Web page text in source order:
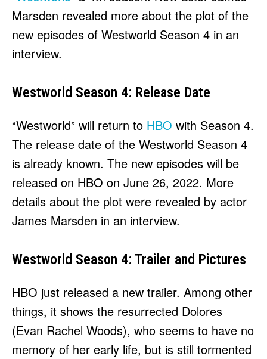
HULU
APPLE TV+
PARAMOUNT+
FOLLOW US
TWITTER
INSTAGRAM
LINKEDIN
Terms and Conditions
HULU
APPLE TV+
PARAMOUNT+
FOLLOW US
TWITTER
INSTAGRAM
LINKEDIN
Terms and Conditions
Marsden revealed more about the plot of the
new episodes of Westworld Season 4 in an
interview.
Westworld Season 4: Release Date
“Westworld” will return to HBO with Season 4.
The release date of the Westworld Season 4
is already known. The new episodes will be
released on HBO on June 26, 2022. More
details about the plot were revealed by actor
James Marsden in an interview.
Westworld Season 4: Trailer and Pictures
HBO just released a new trailer. Among other
things, it shows the resurrected Dolores
(Evan Rachel Woods), who seems to have no
memory of her early life, but is still tormented